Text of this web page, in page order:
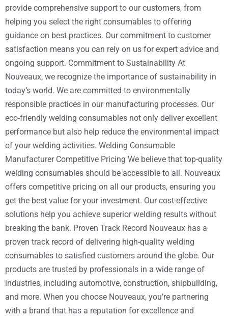
provide comprehensive support to our customers, from
helping you select the right consumables to offering
guidance on best practices. Our commitment to customer
satisfaction means you can rely on us for expert advice and
ongoing support. Commitment to Sustainability At
Nouveaux, we recognize the importance of sustainability in
today’s world. We are committed to environmentally
responsible practices in our manufacturing processes. Our
eco-friendly welding consumables not only deliver excellent
performance but also help reduce the environmental impact
of your welding activities. Welding Consumable
Manufacturer Competitive Pricing We believe that top-quality
welding consumables should be accessible to all. Nouveaux
offers competitive pricing on all our products, ensuring you
get the best value for your investment. Our cost-effective
solutions help you achieve superior welding results without
breaking the bank. Proven Track Record Nouveaux has a
proven track record of delivering high-quality welding
consumables to satisfied customers around the globe. Our
products are trusted by professionals in a wide range of
industries, including automotive, construction, shipbuilding,
and more. When you choose Nouveaux, you’re partnering
with a brand that has a reputation for excellence and